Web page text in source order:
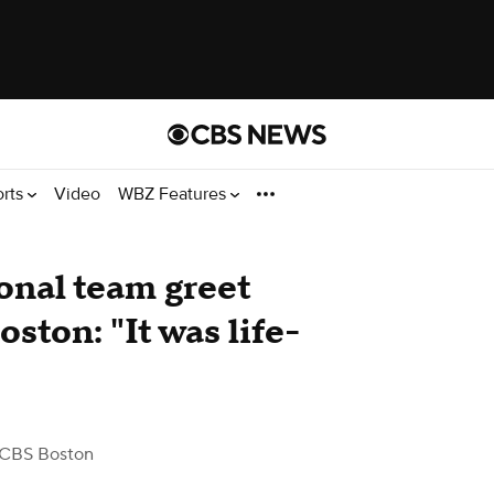
Video WBZ Features
team greet
"It was life-
Boston